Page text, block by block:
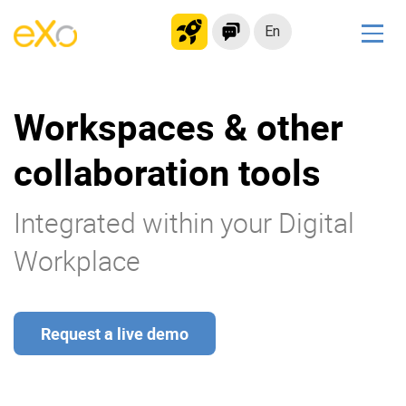
En
Modern Intranet
Collaboration Platform
Social Network
Application Portal
Microsoft 365 Alternative
Product
Workspaces & other
collaboration tools
Integrated within your Digital
Workplace
Request a live demo